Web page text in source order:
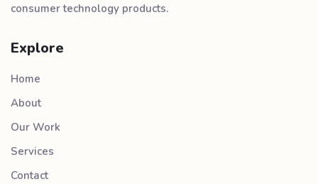
consumer technology products.
Explore
Home
About
Our Work
Services
Contact